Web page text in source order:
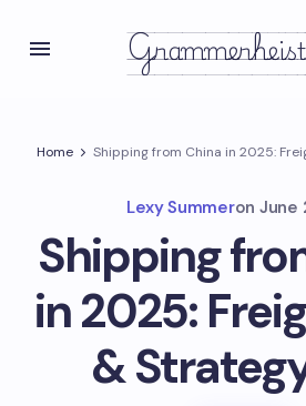
Home Shipping from China in 2025:
Lexy Summeron June
Shipping
in 2025:
&